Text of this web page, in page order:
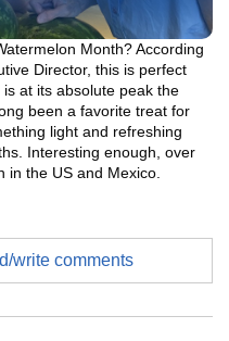
Month? According
Director, this is perfect
at its absolute peak the
been a favorite treat for
light and refreshing
Interesting enough, over
in the US and Mexico.
write comments